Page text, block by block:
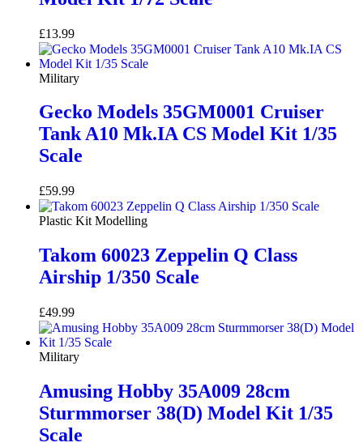
£13.99
Military
Gecko Models 35GM0001 Cruiser
Tank A10 Mk.IA CS Model Kit 1/35
Scale
£59.99
Plastic Kit Modelling
Takom 60023 Zeppelin Q Class
Airship 1/350 Scale
£49.99
Military
Amusing Hobby 35A009 28cm
Sturmmorser 38(D) Model Kit 1/35
Scale